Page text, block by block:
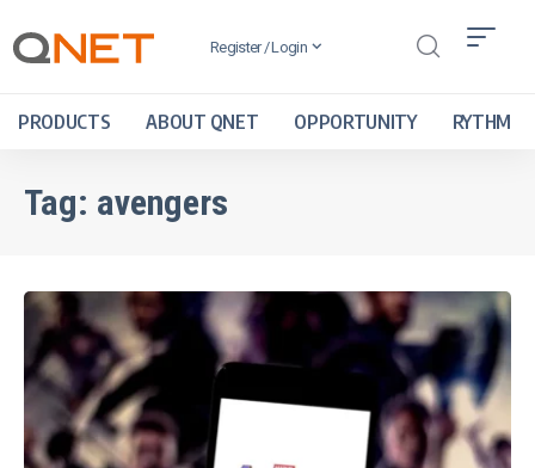
Register / Login
PRODUCTS ABOUT QNET OPPORTUNITY RYTHM
Tag: avengers